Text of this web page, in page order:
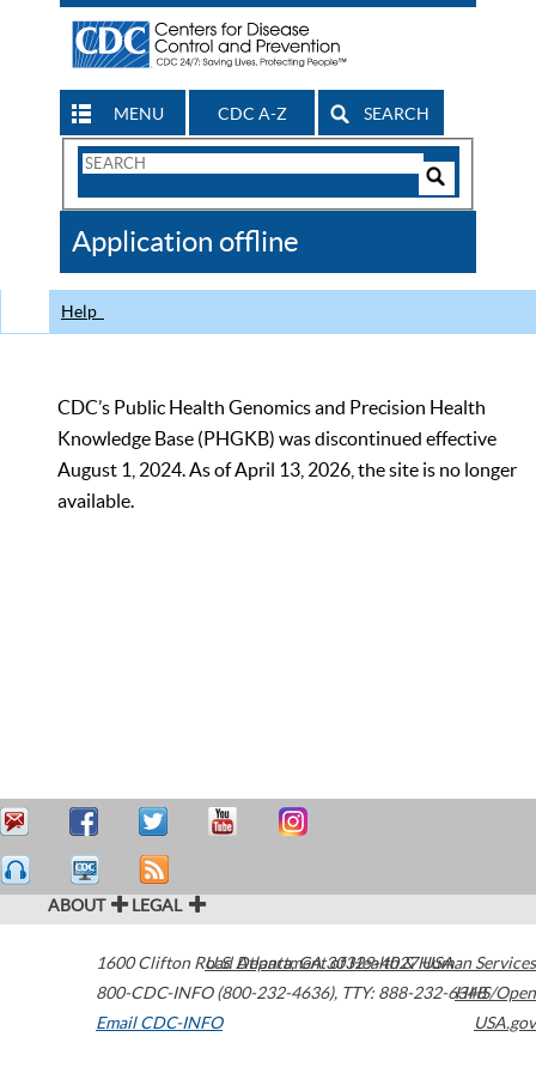
MENU CDC A-Z SEARCH
Search
CDC
Application offline
Help
CDC’s Public Health Genomics and Precision Health
Knowledge Base (PHGKB) was discontinued effective
August 1, 2024. As of April 13, 2026, the site is no longer
available.
ABOUT LEGAL
1600 Clifton Road Atlanta,GA30329-4027USA
800-CDC-INFO (800-232-4636), TTY: 888-232-6348
Email CDC-INFO
U.S. Department of Health & Human Services
HHS/Open
USA.gov